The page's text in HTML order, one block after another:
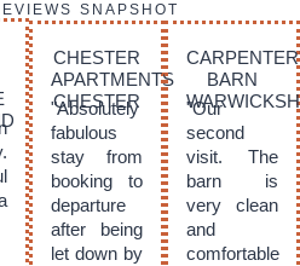
SNAPSHOT
CHESTER
APARTMENTS
CHESTER
"Absolutely
fabulous
stay from
booking to
departure
after being
let down by
BARN
"Our
second
visit. The
barn is
very clean
and
comfortable